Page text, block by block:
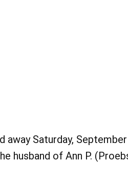
away Saturday,
husband of Ann P.